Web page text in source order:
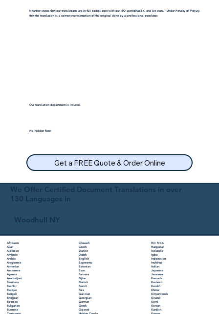
We Offer Certified Document Translations in over
130 Languages in
Woodhull NY
Afrikaans
Akan
Albanian
Amharic
Arabic
Aragonese
Armenian
Assamese
Aymara
Azerbaijani
Bambara
Bashkir
Basque
Bengali
Bhojpuri
Bosnian
Bulgarian
Burmese
Chuvash
Czech
Danish
Dutch
English
Esperanto
Estonian
Ewe
Faroese
Fijian
Finnish
French
Fula
Galician
Georgian
German
Greek
Gujarati
Hiri Motu
Hungarian
Icelandic
Igbo
Indonesian
Inuktitut
Italian
Japanese
Javanese
Kannada
Kashmiri
Kazakh
Khmer
Kinyarwanda
Kirundi
Komi
Korean
Kurdish
It further states that our translations are in full compliance with our ISO accreditation, and we state, "Under Penalty of Perjury,
that the translation is a correct representation of the original done by a professional translator.
Our translation department is insured.
No hidden fees!
Get a FREE Quote & Order Online